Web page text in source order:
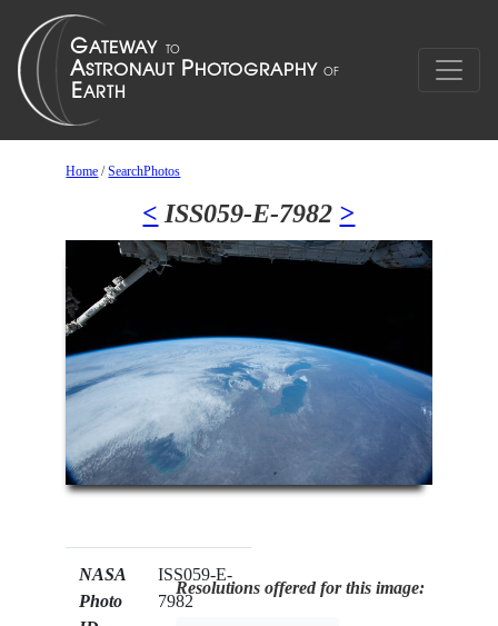
Home /SearchPhotos
< ISS059-E-7982 >
NASA
Photo
ISS059-E-
7982
Resolutions offered for this image: